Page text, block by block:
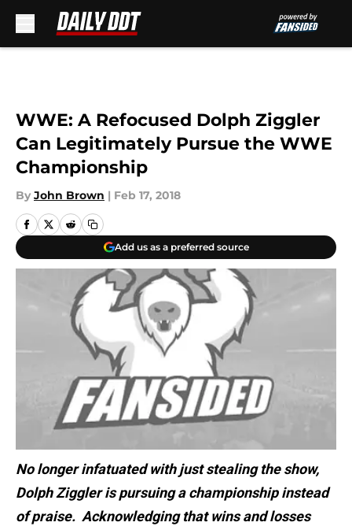
WWE: A Refocused Dolph Ziggler
Can Legitimately Pursue the WWE
Championship
By John Brown | Feb 17, 2018
Add us as a preferred source
No longer infatuated with just stealing the show,
Dolph Ziggler is pursuing a championship instead
of praise. Acknowledging that wins and losses